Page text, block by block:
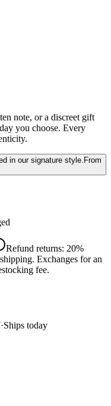
note, or a discreet gift
you choose. Every
in our signature style. From
Refund returns: 20%
Exchanges for an
fee.
·Ships today